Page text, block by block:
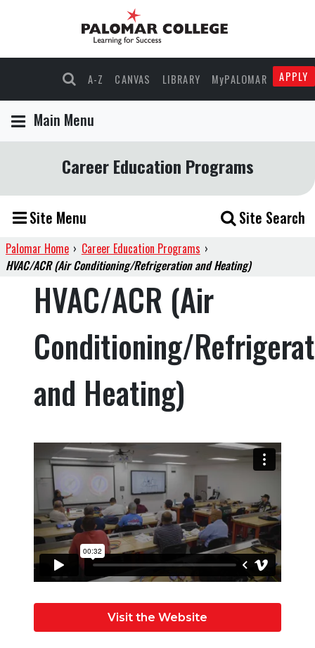
A-Z CANVAS LIBRARY MyPALOMAR APPLY
Main Menu
Career Education Programs
Site Menu Site Search
Palomar Home › Career Education Programs ›
HVAC/ACR (Air Conditioning/Refrigeration and Heating)
HVAC/ACR (Air
Conditioning/
and Heating)
Visit the Website